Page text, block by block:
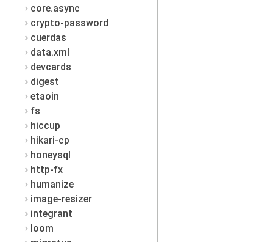
core.async
crypto-password
cuerdas
data.xml
devcards
digest
etaoin
fs
hiccup
hikari-cp
honeysql
http-fx
humanize
image-resizer
integrant
loom